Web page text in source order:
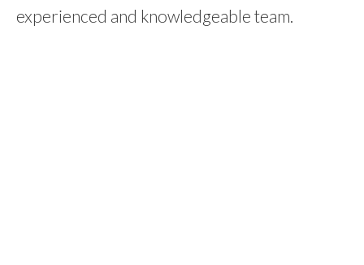
experienced and knowledgeable team.